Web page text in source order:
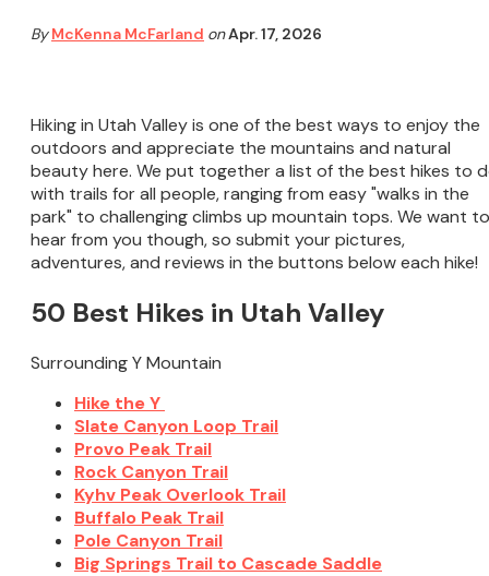
By McKenna McFarland onApr. 17, 2026
Hiking in Utah Valley is one of the best ways to enjoy the
outdoors and appreciate the mountains and natural
beauty here. We put together a list of the best hikes to
with trails for all people, ranging from easy "walks in the
park" to challenging climbs up mountain tops. We want to
hear from you though, so submit your pictures,
adventures, and reviews in the buttons below each hike!
50 Best Hikes in Utah Valley
Surrounding Y Mountain
Hike the Y
Slate Canyon Loop Trail
Provo Peak Trail
Rock Canyon Trail
Kyhv Peak Overlook Trail
Buffalo Peak Trail
Pole Canyon Trail
Big Springs Trail to Cascade Saddle